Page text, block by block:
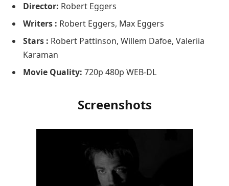
Director: Robert Eggers
Writers : Robert Eggers, Max Eggers
Stars : Robert Pattinson, Willem Dafoe, Valeriia
Karaman
Movie Quality: 720p 480p WEB-DL
Screenshots